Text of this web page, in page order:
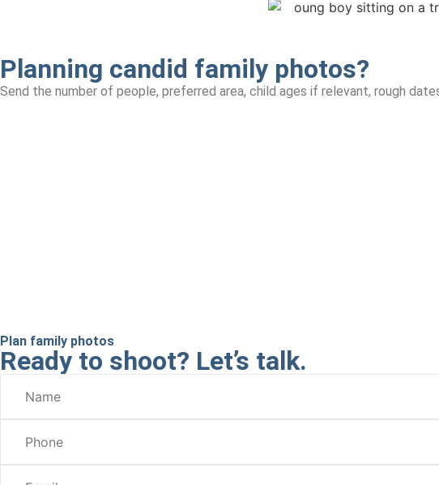
Planning candid family photos?
Send the number of people, preferred area, child ages if relevant, rough
Plan family photos
Ready to shoot? Let’s talk.